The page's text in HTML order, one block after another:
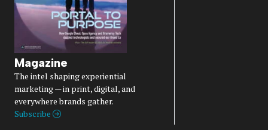
Magazine
The intel shaping experiential
marketing — in print, digital, and
everywhere brands gather.
Subscribe